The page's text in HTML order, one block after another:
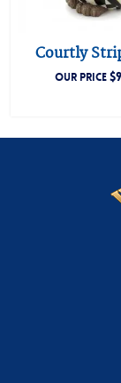
Courtly
OUR PRICE$